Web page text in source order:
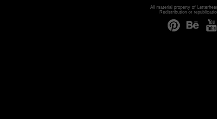
All material property of
Redistribution or